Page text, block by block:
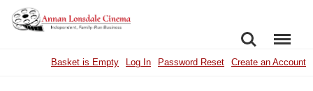
SEARCHMENU
Basket is Empty Log In Password Reset Create an Account